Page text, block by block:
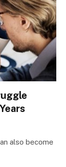
also become